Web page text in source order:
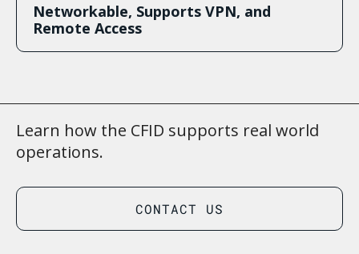
Networkable, Supports VPN, and
Remote Access
Learn how the CFID supports real world
operations.
CONTACT US